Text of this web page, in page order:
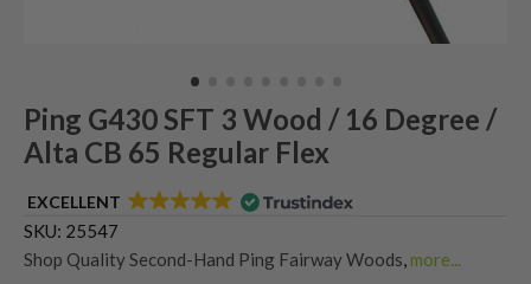
Ping G430 SFT 3 Wood / 16 Degree /
Alta CB 65 Regular Flex
EXCELLENT
SKU: 25547
Shop Quality Second-Hand Ping Fairway Woods more...